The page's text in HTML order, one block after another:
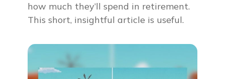
how much they’ll spend in retirement.
This short, insightful article is useful.